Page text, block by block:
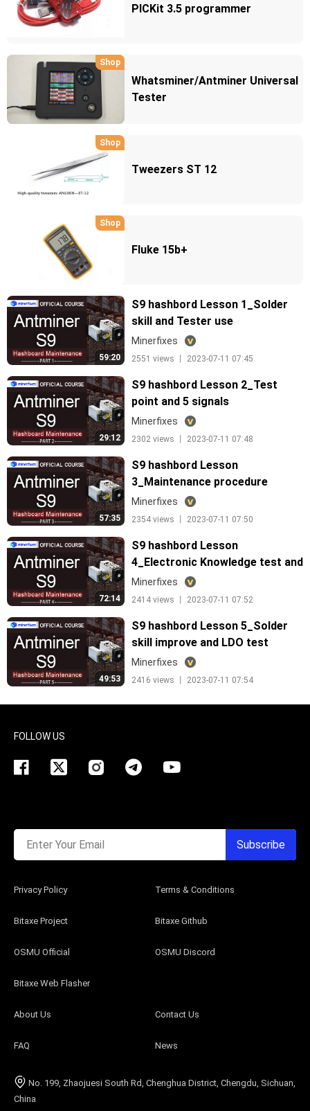
PICKit 3.5 programmer
Shop
Whatsminer/Antminer Universal
Tester
Shop
Tweezers ST 12
Shop
Fluke 15b+
59:20
S9 hashbord Lesson 1_Solder
skill and Tester use
Minerfixes
2551 views 丨 2023-07-11 07:45
29:12
S9 hashbord Lesson 2_Test
point and 5 signals
Minerfixes
2302 views 丨 2023-07-11 07:48
57:35
S9 hashbord Lesson
3_Maintenance procedure
Minerfixes
2354 views 丨 2023-07-11 07:50
72:14
S9 hashbord Lesson
4_Electronic Knowledge test and
maitenance
Minerfixes
2414 views 丨 2023-07-11 07:52
49:53
S9 hashbord Lesson 5_Solder
skill improve and LDO test
Minerfixes
2416 views 丨 2023-07-11 07:54
No. 199, Zhaojuesi South Rd, Chenghua District, Chengdu, Sichuan,
China
About Us Contact Us
FAQ News
Bitaxe Project Bitaxe Github
OSMU Official OSMU Discord
Bitaxe Web Flasher
Privacy Policy Terms & Conditions
FOLLOW US
Enter Your Email Subscribe